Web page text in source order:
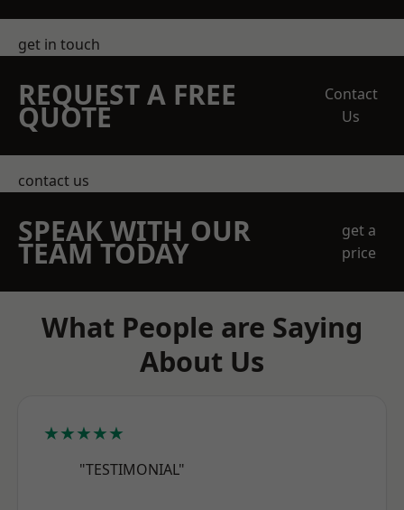
get in touch
REQUEST A FREE
QUOTE
Contact
Us
contact us
SPEAK WITH OUR
TEAM TODAY
get a
price
What People are Saying
About Us
★★★★★
"TESTIMONIAL"